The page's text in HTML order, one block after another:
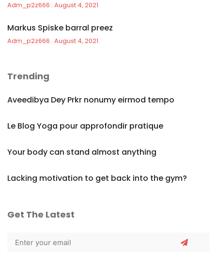
Adm_p2z666 August 4, 2021
Markus Spiske barral preez
Adm_p2z666 August 4, 2021
Trending
Aveedibya Dey Prkr nonumy eirmod tempo
Le Blog Yoga pour approfondir pratique
Your body can stand almost anything
Lacking motivation to get back into the gym?
Get The Latest